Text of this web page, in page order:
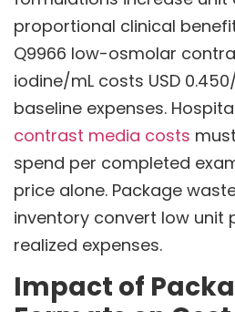
proportional clinical
Q9966 low-osmolar
iodine/mL costs USD
baseline expenses.
contrast media costs
spend per completed
price alone. Package
inventory convert low unit
realized expenses.
Impact of